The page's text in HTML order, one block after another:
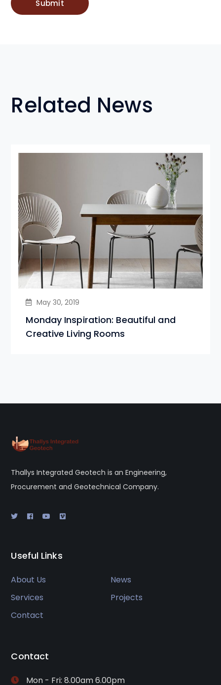
Related News
May 30, 2019
Monday Inspiration: Beautiful and
Creative Living Rooms
Thallys Integrated Geotech is an Engineering,
Procurement and Geotechnical Company.
Useful Links
About Us
News
Services
Projects
Contact
Contact
Mon - Fri: 8.00am 6.00pm